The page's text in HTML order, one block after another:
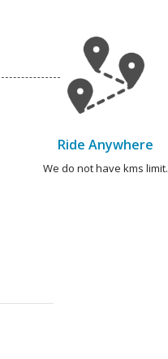
Ride Anywhere
We do not have kms limit.